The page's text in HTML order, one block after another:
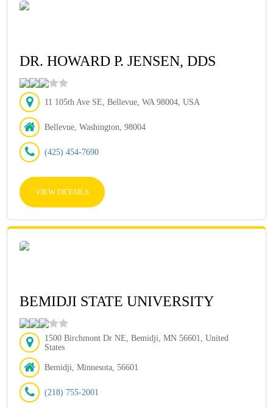
DR. HOWARD P. JENSEN, DDS
11 105th Ave SE, Bellevue, WA 98004, USA
Bellevue, Washington, 98004
(425) 454-7690
VIEW DETAILS
BEMIDJI STATE UNIVERSITY
1500 Birchmont Dr NE, Bemidji, MN 56601, United
States
Bemidji, Minnesota, 56601
(218) 755-2001